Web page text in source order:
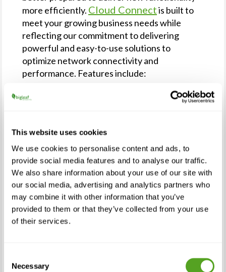
This website uses cookies
We use cookies to personalise content and ads, to
provide social media features and to analyse our traffic.
We also share information about your use of our site with
our social media, advertising and analytics partners who
may combine it with other information that you’ve
provided to them or that they’ve collected from your use
of their services.
Selection
Necessary
more efficiently. Cloud Connectis built to
meet your growing business needs while
reflecting our commitment to delivering
powerful and easy-to-use solutions to
optimize network connectivity and
performance. Features include:
A Network
of your entire network infrastructure,
regardless of location.
Moreat-a-glance real-time metrics
and data: Enables quick insights, real-
time monitoring, and performance
indicators for rapid decision-making and
immediate action.
Advanced filtering, search, and sorting